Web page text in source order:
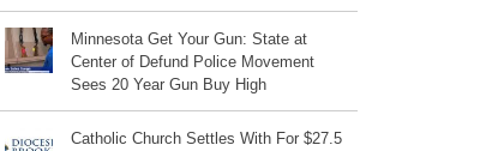
Minnesota Get Your Gun: State at
Center of Defund Police Movement
Sees 20 Year Gun Buy High
Catholic Church Settles With For $27.5